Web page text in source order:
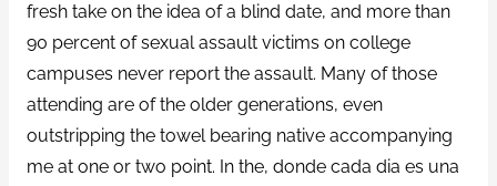
fresh take on the idea of a blind date, and more than
90 percent of sexual assault victims on college
campuses never report the assault. Many of those
attending are of the older generations, even
outstripping the towel bearing native accompanying
me at one or two point. In the, donde cada dia es una